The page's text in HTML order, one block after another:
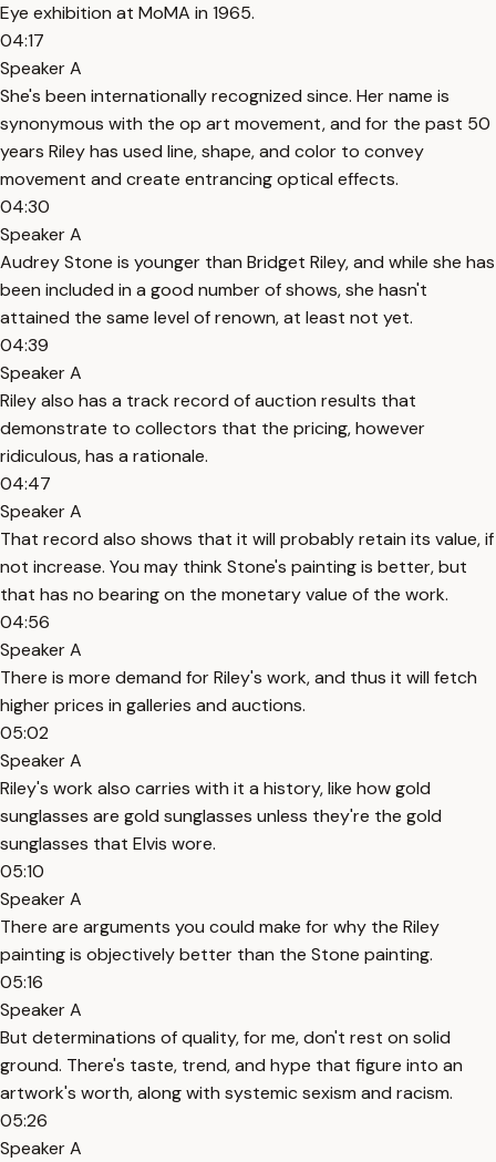
Eye exhibition at MoMA in 1965.
04:17
Speaker A
She's been internationally recognized since. Her name is
synonymous with the op art movement, and for the past 50
years Riley has used line, shape, and color to convey
movement and create entrancing optical effects.
04:30
Speaker A
Audrey Stone is younger than Bridget Riley, and while she has
been included in a good number of shows, she hasn't
attained the same level of renown, at least not yet.
04:39
Speaker A
Riley also has a track record of auction results that
demonstrate to collectors that the pricing, however
ridiculous, has a rationale.
04:47
Speaker A
That record also shows that it will probably retain its value, if
not increase. You may think Stone's painting is better, but
that has no bearing on the monetary value of the work.
04:56
Speaker A
There is more demand for Riley's work, and thus it will fetch
higher prices in galleries and auctions.
05:02
Speaker A
Riley's work also carries with it a history, like how gold
sunglasses are gold sunglasses unless they're the gold
sunglasses that Elvis wore.
05:10
Speaker A
There are arguments you could make for why the Riley
painting is objectively better than the Stone painting.
05:16
Speaker A
But determinations of quality, for me, don't rest on solid
ground. There's taste, trend, and hype that figure into an
artwork's worth, along with systemic sexism and racism.
05:26
Speaker A